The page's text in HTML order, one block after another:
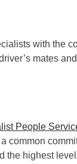
with the
mates
People
common
the highest